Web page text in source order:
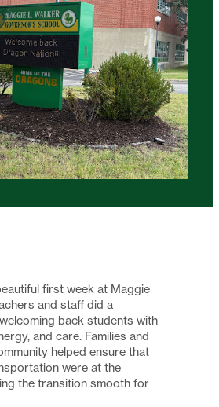
first week at Maggie
and staff did a
back students with
and care. Families and
helped ensure that
were at the
the transition smooth for